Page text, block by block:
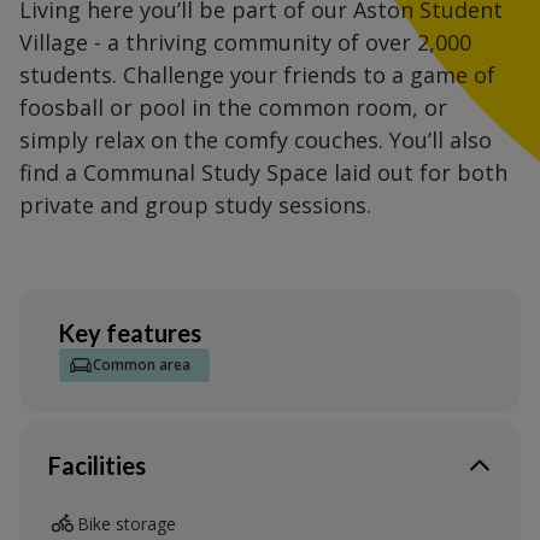
Living here you’ll be part of our Aston Student
Village - a thriving community of over 2,000
students. Challenge your friends to a game of
foosball or pool in the common room, or
simply relax on the comfy couches. You’ll also
find a Communal Study Space laid out for both
private and group study sessions.
Key features
Common area
Facilities
Bike storage